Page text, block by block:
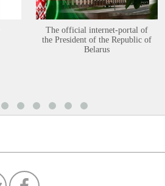
The official internet-portal of
the President of the Republic of
Belarus